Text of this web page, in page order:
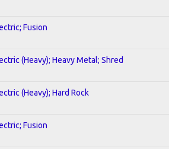
Fusion
(Heavy); Heavy Metal; Shred
(Heavy); Hard Rock
Fusion